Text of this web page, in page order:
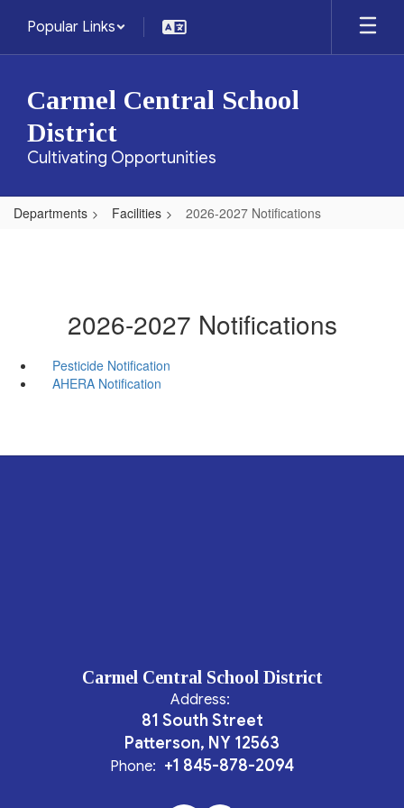
main
Popular Links
Carmel Central School
District
Cultivating Opportunities
Departments Facilities 2026-2027 Notifications
2026-2027 Notifications
Pesticide Notification
AHERA Notification
Carmel Central School District
Address:
81 South Street
Patterson, NY 12563
Phone: +1 845-878-2094